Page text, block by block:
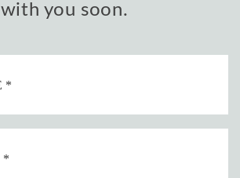
with you soon.